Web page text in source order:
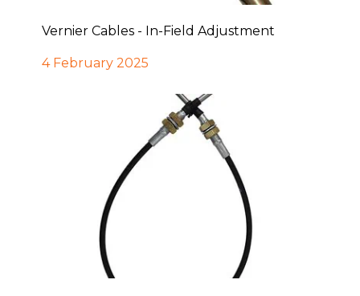
Vernier Cables - In-Field Adjustment
4 February 2025